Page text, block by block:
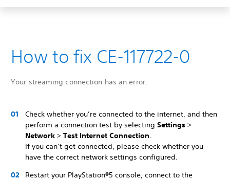
How to fix CE-117722-0
Your streaming connection has an error.
Check whether you’re connected to the internet, and then
perform a connection test by selecting Settings >
Network > Test Internet Connection.
If you can’t get connected, please check whether you
have the correct network settings configured.
Restart your PlayStation®5 console, connect to the